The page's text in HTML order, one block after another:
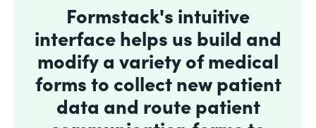
Formstack's intuitive
interface helps us build and
modify a variety of medical
forms to collect new patient
data and route patient